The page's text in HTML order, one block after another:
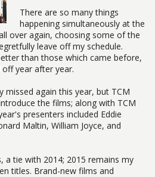
There are so many things
happening simultaneously at the
over again, choosing some of the
leave off my schedule.
than those which came before,
year after year.
missed again this year, but TCM
the films; along with TCM
presenters included Eddie
Maltin, William Joyce, and
a tie with 2014; 2015 remains my
titles. Brand-new films and